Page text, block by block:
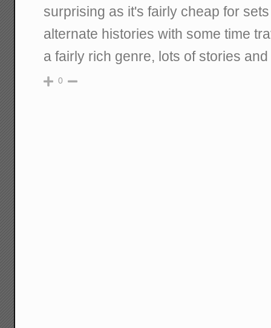
surprising as it's fairly cheap for
alternate histories with some time
a fairly rich genre, lots of stories
0